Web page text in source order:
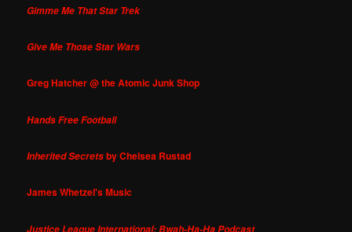
Gimme Me That Star Trek
Give Me Those Star Wars
Greg Hatcher @ the Atomic Junk Shop
Hands Free Football
Inherited Secretsby Chelsea Rustad
James Whetzel's Music
Justice League International: Bwah-Ha-Ha Podcast